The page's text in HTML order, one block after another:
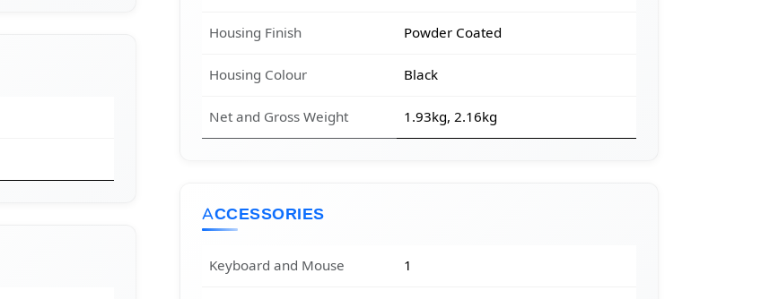
Housing Finish Powder Coated
Housing Colour Black
Net and Gross Weight 1.93kg, 2.16kg
ACCESSORIES
Keyboard and Mouse 1